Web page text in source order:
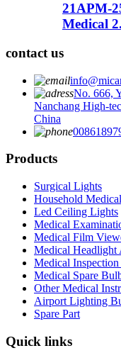
21APM-
Medical
contact us
No. 666,
Nanchang High-
China
Products
Surgical Lights
Household
Led Ceiling Lights
Medical
Medical Film
Medical Headlight
Medical
Medical Spare
Other Medical
Airport Lighting
Spare Part
Quick links